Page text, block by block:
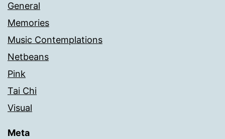
General
Memories
Music Contemplations
Netbeans
Pink
Tai Chi
Visual
Meta